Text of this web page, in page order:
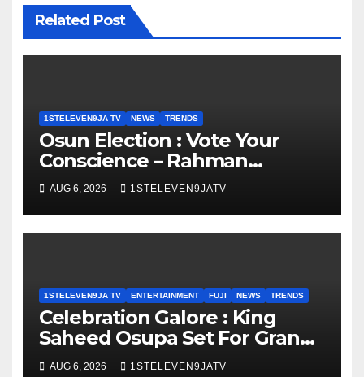
Related Post
1STELEVEN9JA TV NEWS TRENDS
Osun Election : Vote Your
Conscience – Rahman
Olayinka
AUG 6, 2026 1STELEVEN9JATV
1STELEVEN9JA TV ENTERTAINMENT FUJI NEWS TRENDS
Celebration Galore : King
Saheed Osupa Set For Grand
Birthday Celebration in Lagos
AUG 6, 2026 1STELEVEN9JATV